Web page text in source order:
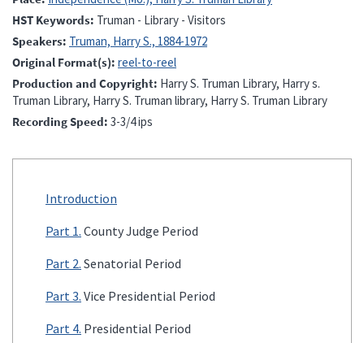
HST Keywords Truman - Library - Visitors
Speakers Truman, Harry S., 1884-1972
Original Format(s) reel-to-reel
Production and Copyright Harry S. Truman Library, Harry s.
Truman Library, Harry S. Truman library, Harry S. Truman Library
Recording Speed 3-3/4 ips
Introduction
Part 1. County Judge Period
Part 2. Senatorial Period
Part 3. Vice Presidential Period
Part 4. Presidential Period